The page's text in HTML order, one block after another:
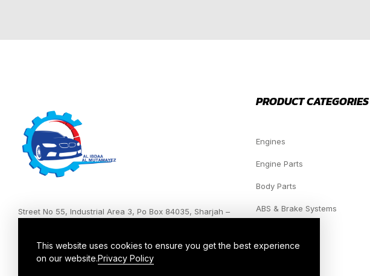
Street No 55, Industrial Area 3, Po Box 84035, Sharjah –
PRODUCT CATEGORIES
Engines
Engine Parts
Body Parts
ABS & Brake Systems
This website uses cookies to ensure you get the best experience
on our website.Privacy Policy